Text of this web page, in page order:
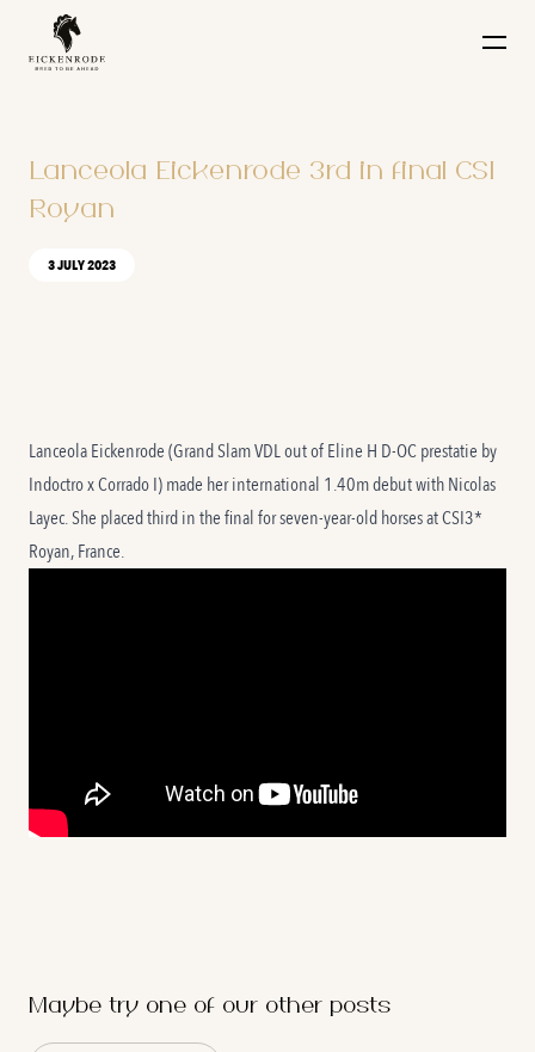
Naar de content
Lanceola Eickenrode 3rd in final CSI
Royan
3 JULY 2023
Lanceola Eickenrode (Grand Slam VDL out of Eline H D-OC prestatie by
Indoctro x Corrado I) made her international 1.40m debut with Nicolas
Layec. She placed third in the final for seven-year-old horses at CSI3*
Royan, France.
Maybe try one of our other posts